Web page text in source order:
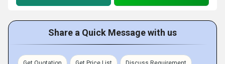
Share a Quick Message with us